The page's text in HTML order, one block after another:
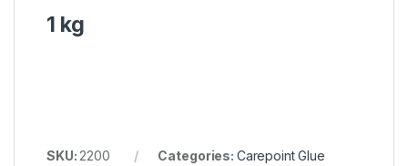
1 kg
SKU: 2200 Categories: Carepoint Glue